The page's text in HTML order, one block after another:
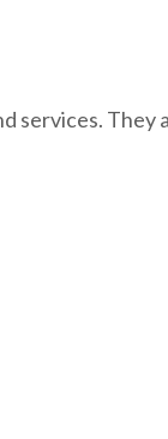
services.